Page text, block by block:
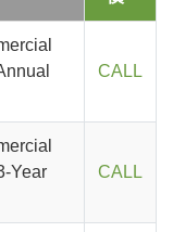
CALL
Year
CALL